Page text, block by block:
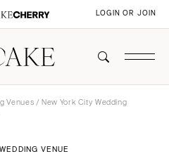
LOGIN OR JOIN
Venues /New York City Wedding
VENUE